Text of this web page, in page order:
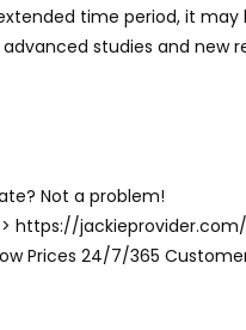
time period, it may
studies and new
Not a problem!
https://
Prices 24/7/365